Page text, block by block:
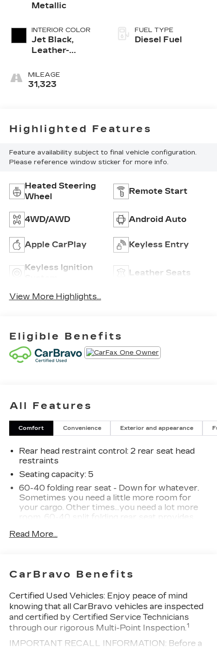
Metallic
INTERIOR COLOR
Jet Black,
Leather-
Front Outboard
Seating
MILEAGE
31,323
FUEL TYPE
Diesel Fuel
Highlighted Features
Feature availability subject to final vehicle configuration.
Please reference window sticker for more info.
Heated Steering
Wheel
Remote Start
4WD/AWD Android Auto
Apple CarPlay Keyless Entry
Keyless Ignition
Leather Seats
View More Highlights...
Eligible Benefits
All Features
Comfort Convenience Exterior and appearance
Rear head restraint control : 2 rear seat head
restraints
Seating capacity: 5
60-40 folding rear seat - Down for whatever.
Sometimes you need a little more room for
your cargo. Other times...you need a lot more
room. 60-40 split folding rear seat provides
passengers and cargo in multiple combinations.
rear seat, it all fits.
with the A-C controls to maintain the cabin
temperature is frustrating and distracting.
Automatic air conditioning takes care of it for
you by automatically adjusting the thermostat
and fan settings as needed to maintain the
Read More...
CarBravo Benefits
Certified Used Vehicles:Enjoy peace of mind
knowing that all CarBravo vehicles are inspected
and certified by Certified Service Technicians
through our rigorous Multi-Point Inspection.1
IMPORTANT RECALL INFORMATION: Before a